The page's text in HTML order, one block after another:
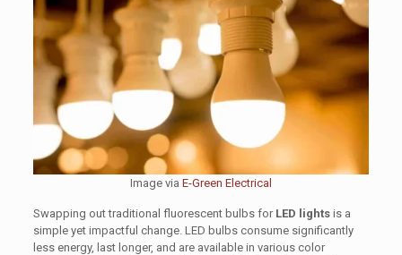
Image via E-Green Electrical
Swapping out traditional fluorescent bulbs for LED lightsis a
simple yet impactful change. LED bulbs consume significantly
less energy, last longer, and are available in various color